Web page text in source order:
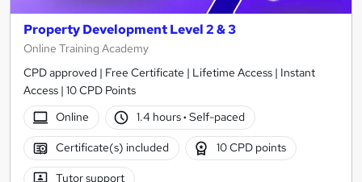
Property Development Level 2 & 3
Online Training Academy
CPD approved | Free Certificate | Lifetime Access | Instant
Access | 10 CPD Points
Online
1.4 hours· Self-paced
Certificate(s) included 10 CPD points
Tutor support